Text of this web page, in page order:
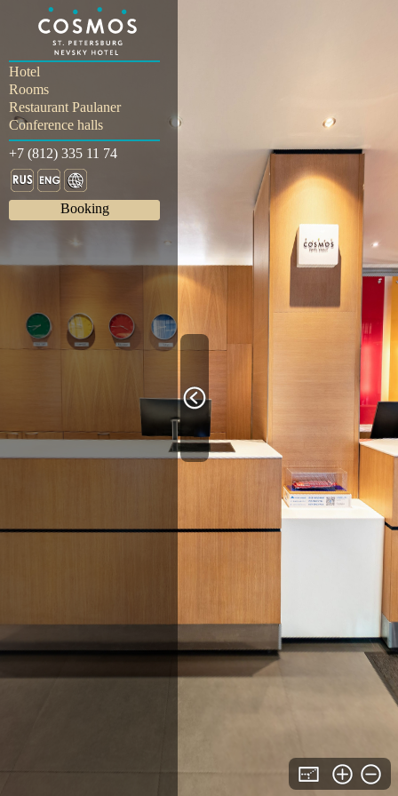
Booking
+7 (812) 335 11 74
Conference halls
Restaurant Paulaner
Rooms
Hotel